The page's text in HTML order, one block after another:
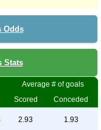
Odds
Stats
Average # of goals
Scored Conceded
2.93 1.93